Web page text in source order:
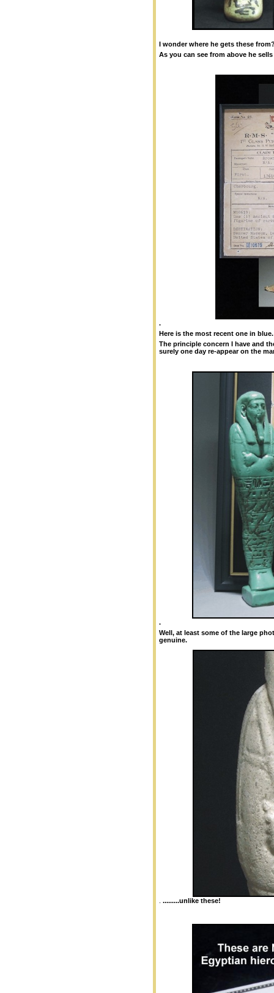
I wonder where he gets these
As you can see from above he
.
Here is the most recent one in blue.
The principle concern I have and
surely one day re-appear on the
.
Well, at least some of the large
genuine.
.........unlike these!